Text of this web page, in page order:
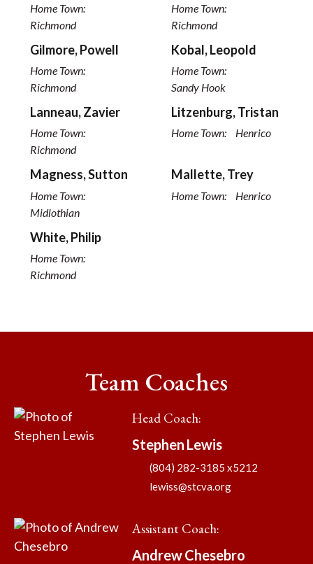
Home Town:
Richmond
Home Town:
Richmond
Gilmore, Powell
Home Town:
Richmond
Kobal, Leopold
Home Town:
Sandy Hook
Lanneau, Zavier
Home Town:
Richmond
Litzenburg, Tristan
Home Town: Henrico
Magness, Sutton
Home Town:
Midlothian
Mallette, Trey
Home Town: Henrico
White, Philip
Home Town:
Richmond
Team Coaches
Head Coach:
Stephen Lewis
(804) 282-3185 x5212
lewiss@stcva.org
Assistant Coach:
AndrewChesebro